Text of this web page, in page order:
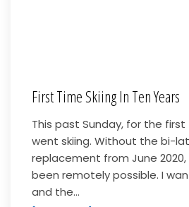
First Time Skiing In Ten Years
This past Sunday, for the
went skiing. Without the bi-
replacement from June 2020,
been remotely possible. I
and the...